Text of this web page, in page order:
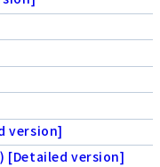
version]
[Detailed version]